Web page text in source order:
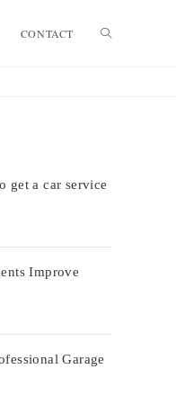
CONTACT Toggle
get a car service
Improve
Garage